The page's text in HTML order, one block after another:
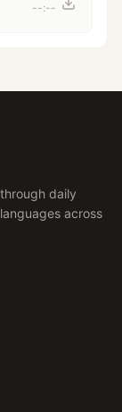
--:--
daily
across